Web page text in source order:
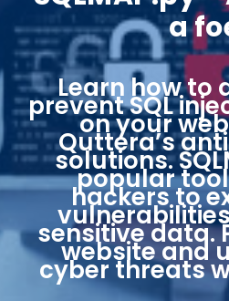
a
Learn how to
prevent SQL
on your
Quttera’s
solutions.
popular
hackers to
sensitive data.
website and
cyber threats